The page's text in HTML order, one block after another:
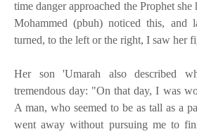
time danger approached the Prophet she
Mohammed (pbuh) noticed this, and
turned, to the left or the right, I saw her
Her son 'Umarah also described
tremendous day: "On that day, I was
A man, who seemed to be as tall as a
went away without pursuing me to